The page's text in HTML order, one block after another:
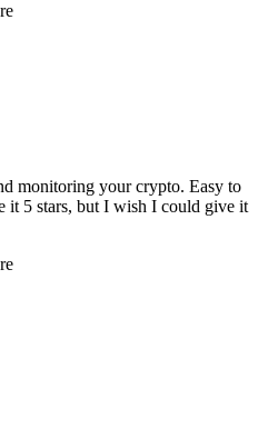
monitoring your crypto. Easy to
it 5 stars, but I wish I could give it